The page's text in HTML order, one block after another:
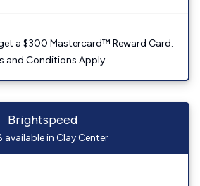
a $300 Mastercard™ Reward Card.
and Conditions Apply.
Brightspeed
available in Clay Center